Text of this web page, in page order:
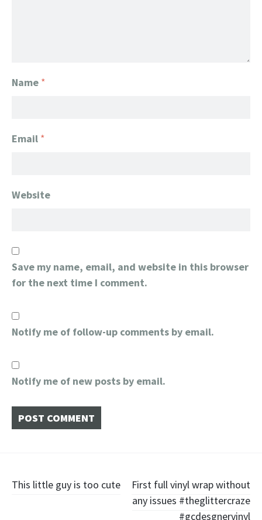
Name *
Email *
Website
Save my name, email, and website in this browser
for the next time I comment.
Notify me of follow-up comments by email.
Notify me of new posts by email.
Post
This little guy is too cute
First full vinyl wrap without
any issues #theglittercraze
#gcdesgnervinyl